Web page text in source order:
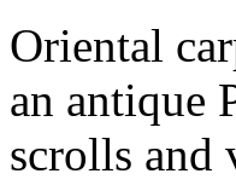
Oriental
an antique
scrolls and